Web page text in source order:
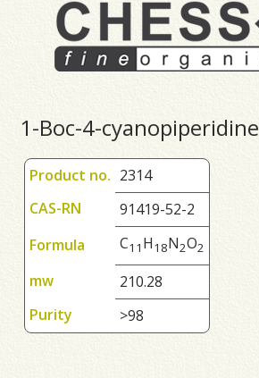
1-Boc-4-cyanopiperidine
Product no. 2314
CAS-RN
91419-52-2
Formula
C1 1 H1 8N2O2
mw
210.28
Purity
>98